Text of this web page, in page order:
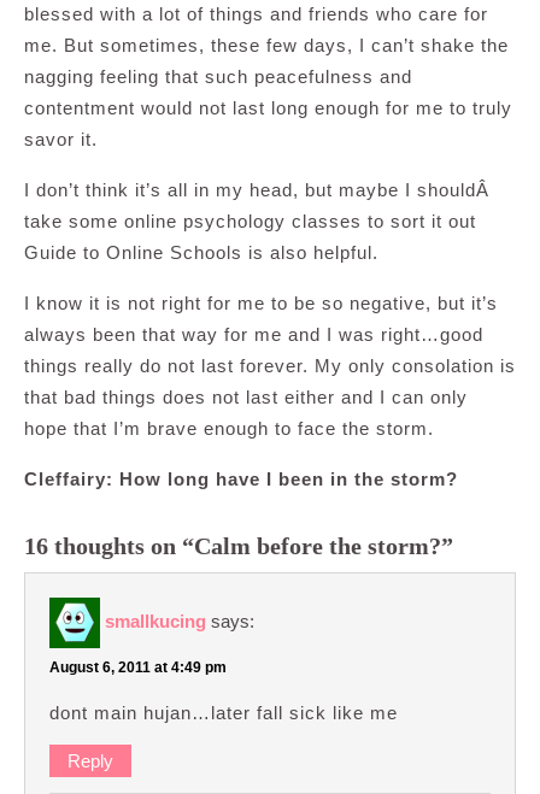
blessed with a lot of things and friends who care for
me. But sometimes, these few days, I can’t shake the
nagging feeling that such peacefulness and
contentment would not last long enough for me to truly
savor it.
I don’t think it’s all in my head, but maybe I shouldÂ
take some online psychology classes to sort it out
Guide to Online Schools is also helpful.
I know it is not right for me to be so negative, but it’s
always been that way for me and I was right…good
things really do not last forever. My only consolation is
that bad things does not last either and I can only
hope that I’m brave enough to face the storm.
Cleffairy: How long have I been in the storm?
16 thoughts on “Calm before the storm?”
smallkucing says:
August 6, 2011 at 4:49 pm
dont main hujan…later fall sick like me
Reply